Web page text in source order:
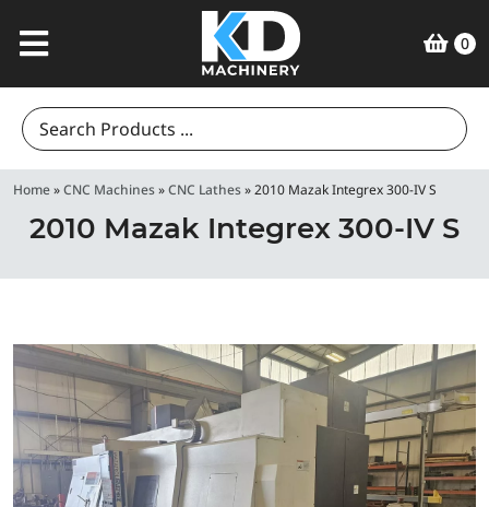
0
Search
for:
Home»CNC Machines»CNC Lathes»2010 Mazak Integrex 300-IV S
2010 Mazak Integrex 300-IV S